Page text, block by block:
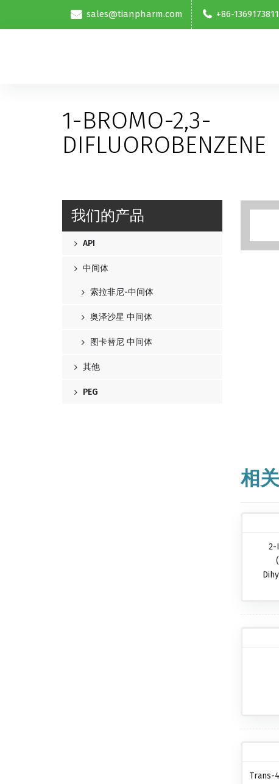
sales@tianpharm.com +86-
1-BROMO-2,3-
DIFLUOROBENZENE
我们的产品
API
中间体
索拉非尼-中间体
奥泽沙星 中间体
图卡替尼 中间体
其他
PEG
相
2-
Trans-